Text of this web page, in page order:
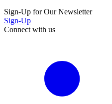
Sign-Up for Our Newsletter
Sign-Up
Connect with us